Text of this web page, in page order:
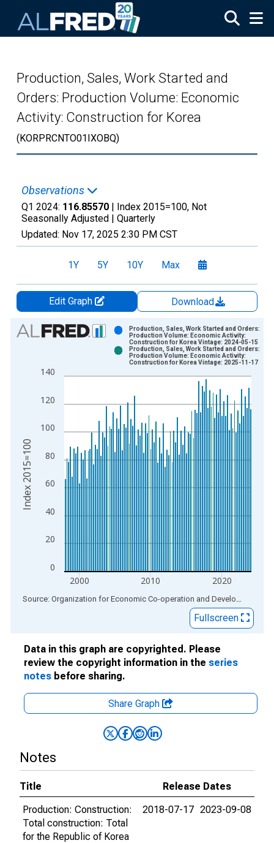
Production, Sales, Work Started and
Orders: Production Volume: Economic
Activity: Construction for Korea
(KORPRCNTO01IXOBQ)
Observations
Q1 2024: 116.85570 | Index 2015=100, Not
Seasonally Adjusted | Quarterly
Updated: Nov 17, 2025 2:30 PM CST
1Y 5Y 10Y Max
Edit Graph
Download
Chart
Bar chart with 2 data series.
The chart has 1 X axis displaying xAxis. Data ranges from
The chart has 2 Y axes displaying Index 2015=100 and
0
20
40
60
80
100
120
140
2000 2010 2020
Production, Sales, Work Started and Orders:
Production Volume: Economic Activity:
Construction for Korea Vintage: 2024-05-15
Production, Sales, Work Started and Orders:
Production Volume: Economic Activity:
Construction for Korea Vintage: 2025-11-17
Index 2015=100
End of interactive chart. Source: Organization for Economic Co-operation and Development
Fullscreen
Data in this graph are copyrighted. Please
review the copyright information in the series
notes before sharing.
Share Graph
Notes
Title
Release Dates
Production: Construction:
Total construction: Total
for the Republic of Korea
2018-07-17 2023-09-08